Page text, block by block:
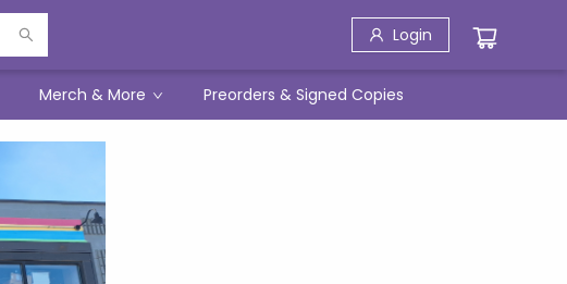
Login
Merch & More Preorders & Signed Copies